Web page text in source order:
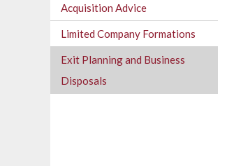
Acquisition Advice
Limited Company Formations
Exit Planning and Business
Disposals